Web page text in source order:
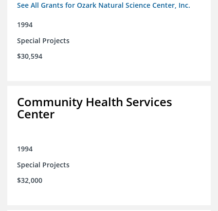
See All Grants for Ozark Natural Science Center, Inc.
1994
Special Projects
$30,594
Community Health Services
Center
1994
Special Projects
$32,000